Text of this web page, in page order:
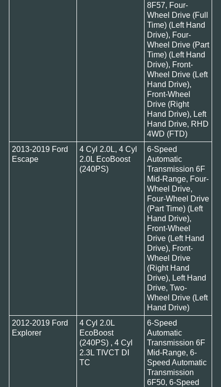
8F57, Four-
Wheel Drive (Full
Time) (Left Hand
Drive), Four-
Wheel Drive (Part
Time) (Left Hand
Drive), Front-
Wheel Drive (Left
Hand Drive),
Front-Wheel
Drive (Right
Hand Drive), Left
Hand Drive, RHD
4WD (FTD)
2013-2019 Ford
Escape
4 Cyl 2.0L, 4 Cyl
2.0L EcoBoost
(240PS)
6-Speed
Automatic
Transmission 6F
Mid-Range, Four-
Wheel Drive,
Four-Wheel Drive
(Part Time) (Left
Hand Drive),
Front-Wheel
Drive (Left Hand
Drive), Front-
Wheel Drive
(Right Hand
Drive), Left Hand
Drive, Two-
Wheel Drive (Left
Hand Drive)
2012-2019 Ford
Explorer
4 Cyl 2.0L
EcoBoost
(240PS) , 4 Cyl
2.3L TIVCT DI
TC
6-Speed
Automatic
Transmission 6F
Mid-Range, 6-
Speed Automatic
Transmission
6F50, 6-Speed